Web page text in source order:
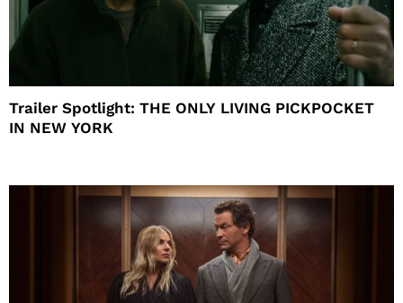
Trailer Spotlight: THE ONLY LIVING PICKPOCKET
IN NEW YORK